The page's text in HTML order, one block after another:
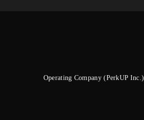
Operating Company (PerkUP Inc.)